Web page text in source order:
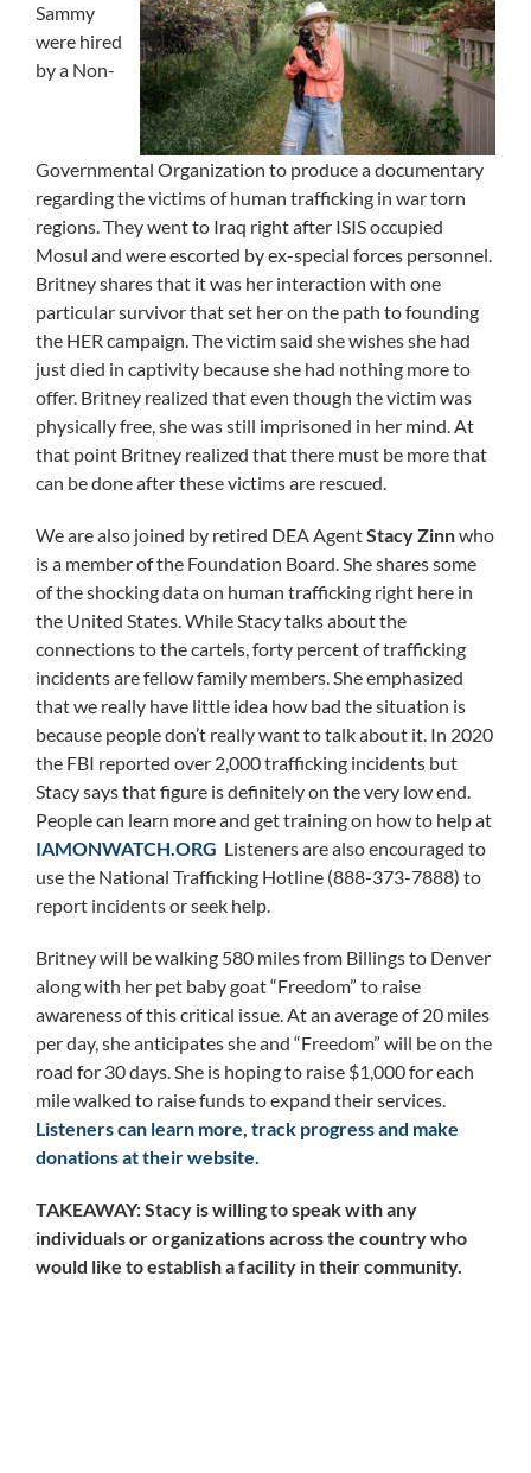
Sammy
were hired
by a Non-
Governmental Organization to produce a documentary
regarding the victims of human trafficking in war torn
regions. They went to Iraq right after ISIS occupied
Mosul and were escorted by ex-special forces personnel.
Britney shares that it was her interaction with one
particular survivor that set her on the path to founding
the HER campaign. The victim said she wishes she had
just died in captivity because she had nothing more to
offer. Britney realized that even though the victim was
physically free, she was still imprisoned in her mind. At
that point Britney realized that there must be more that
can be done after these victims are rescued.
We are also joined by retired DEA AgentStacy Zinnwho
is a member of the Foundation Board. She shares some
of the shocking data on human trafficking right here in
the United States. While Stacy talks about the
connections to the cartels, forty percent of trafficking
incidents are fellow family members. She emphasized
that we really have little idea how bad the situation is
because people don’t really want to talk about it. In 2020
the FBI reported over 2,000 trafficking incidents but
Stacy says that figure is definitely on the very low end.
People can learn more and get training on how to help at
IAMONWATCH.ORG Listeners are also encouraged to
use the National Trafficking Hotline (888-373-7888) to
report incidents or seek help.
Britney will be walking 580 miles from Billings to Denver
along with her pet baby goat “Freedom” to raise
awareness of this critical issue. At an average of 20 miles
per day, she anticipates she and “Freedom” will be on the
road for 30 days. She is hoping to raise $1,000 for each
mile walked to raise funds to expand their services.
Listeners can learn more, track progress and make
donations at their website.
TAKEAWAY: Stacy is willing to speak with any
individuals or organizations across the country who
would like to establish a facility in their community.